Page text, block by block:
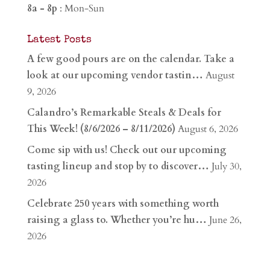
8a - 8p : Mon-Sun
Latest Posts
A few good pours are on the calendar. Take a
look at our upcoming vendor tastin… August
9, 2026
Calandro’s Remarkable Steals & Deals for
This Week! (8/6/2026 – 8/11/2026) August 6, 2026
Come sip with us! Check out our upcoming
tasting lineup and stop by to discover… July 30,
2026
Celebrate 250 years with something worth
raising a glass to. Whether you’re hu… June 26,
2026